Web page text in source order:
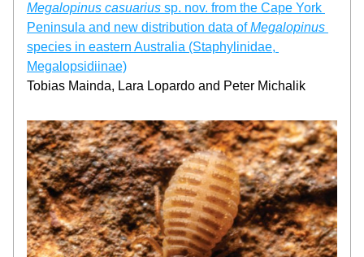
Megalopinus casuarius sp. nov. from the Cape York
Peninsula and new distribution data of Megalopinus
species in eastern Australia (Staphylinidae,
Megalopsidiinae)
Tobias Mainda, Lara Lopardo and Peter Michalik